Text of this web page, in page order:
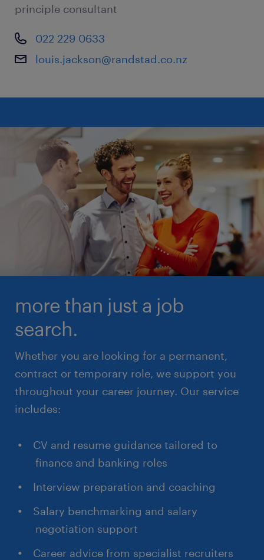
principle consultant
022 229 0633
louis.jackson@randstad.co.nz
more than just a job
search.
Whether you are looking for a permanent,
contract or temporary role, we support you
throughout your career journey. Our service
includes:
CV and resume guidance tailored to
finance and banking roles
Interview preparation and coaching
Salary benchmarking and salary
negotiation support
Career advice from specialist recruiters